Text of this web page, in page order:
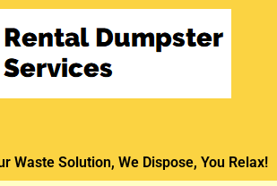
Waste Solution, We Dispose, You Relax!